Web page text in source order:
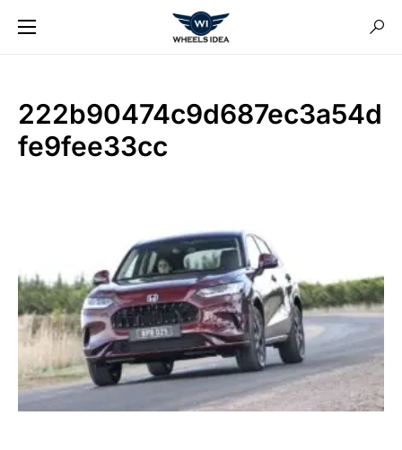
222b90474c9d687ec3a54d
fe9fee33cc